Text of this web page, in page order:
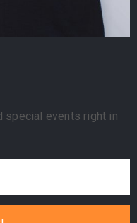
special events right in